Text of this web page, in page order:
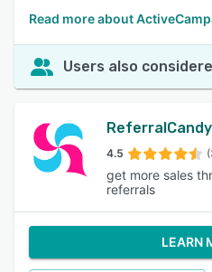
Read more about
Users also
ReferralCandy
4.5
get more sales
referrals
LEARN